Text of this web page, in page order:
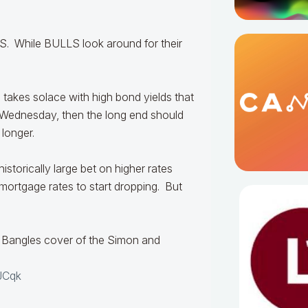
While BULLS look around for their
solace with high bond yields that
then the long end should
large bet on higher rates
rates to start dropping. But
cover of the Simon and